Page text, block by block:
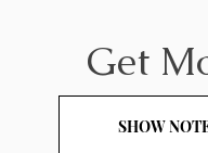
Get
SHOW